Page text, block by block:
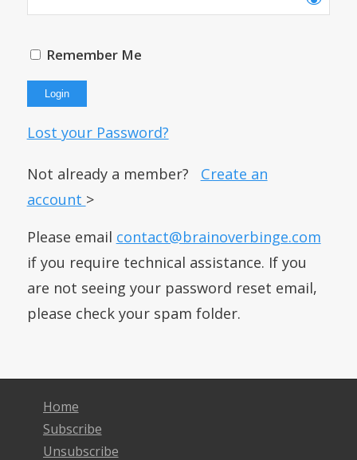
Remember Me
Lost your Password?
Not already a member? Create an
account >
Please email contact@brainoverbinge.com
if you require technical assistance. If you
are not seeing your password reset email,
please check your spam folder.
Home
Subscribe
Unsubscribe